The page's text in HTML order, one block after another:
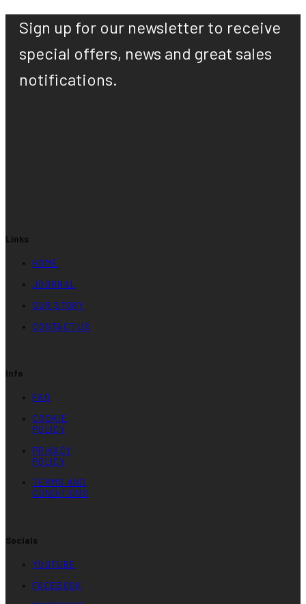
Sign up for our newsletter to receive
special offers, news and great sales
notifications.
Links
HOME
JOURNAL
OUR STORY
CONTACT US
Info
FAQ
COOKIE
POLICY
PRIVACY
POLICY
TERMS AND
CONDITIONS
Socials
YOUTUBE
FACEBOOK